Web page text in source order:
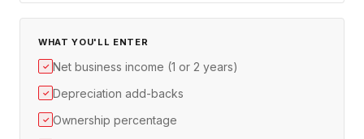
WHAT YOU'LL ENTER
✓ Net business income (1 or 2 years)
✓ Depreciation add-backs
✓ Ownership percentage